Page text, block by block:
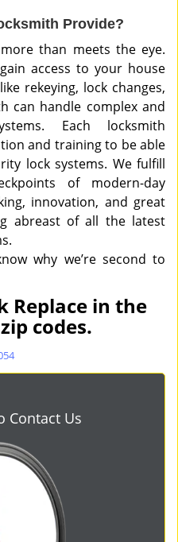
Provide?
than meets the eye.
access to your house
rekeying, lock changes,
can handle complex and
Each locksmith
and training to be able
lock systems. We fulfill
of modern-day
innovation, and great
abreast of all the latest
why we’re second to
Replace in the
codes.
Contact Us